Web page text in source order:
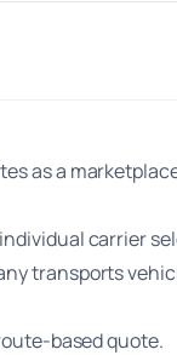
as a
carrier
transports
based quote.